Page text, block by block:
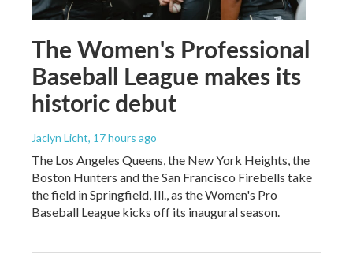
The Women's Professional
Baseball League makes its
historic debut
Jaclyn Licht, 17 hours ago
The Los Angeles Queens, the New York Heights, the
Boston Hunters and the San Francisco Firebells take
the field in Springfield, Ill., as the Women's Pro
Baseball League kicks off its inaugural season.